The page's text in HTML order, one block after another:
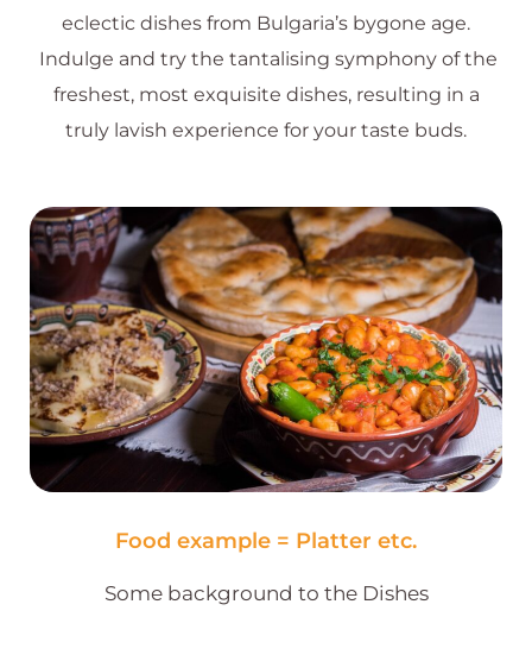
eclectic dishes from Bulgaria’s bygone age.
Indulge and try the tantalising symphony of the
freshest, most exquisite dishes, resulting in a
truly lavish experience for your taste buds.
Food example = Platter etc.
Some background to the Dishes